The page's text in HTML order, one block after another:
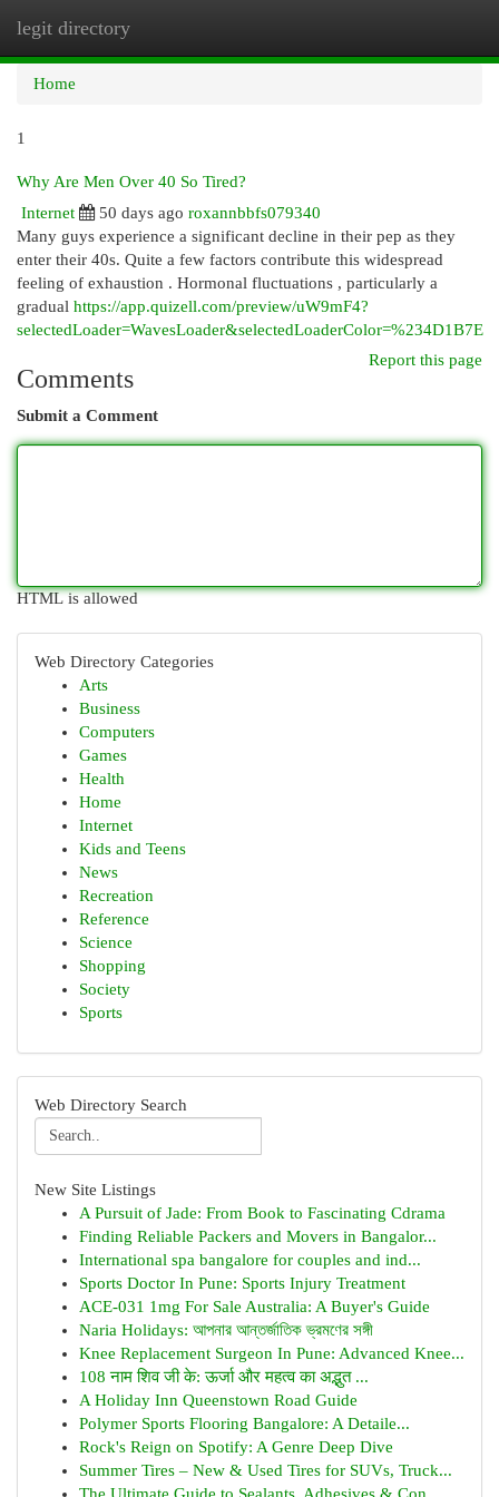
legit directory
Home
1
Why Are Men Over 40 So Tired?
Internet
50 days ago roxannbbfs079340
Many guys experience a significant decline in their pep as they
enter their 40s. Quite a few factors contribute this widespread
feeling of exhaustion . Hormonal fluctuations , particularly a
gradual https://app.quizell.com/preview/uW9mF4?
selectedLoader=WavesLoader&selectedLoaderColor=%234D1B7E
Report this page
Comments
Submit a Comment
HTML is allowed
Web Directory Categories
Arts
Business
Computers
Games
Health
Home
Internet
Kids and Teens
News
Recreation
Reference
Science
Shopping
Society
Sports
Web Directory Search
New Site Listings
A Pursuit of Jade: From Book to Fascinating Cdrama
Finding Reliable Packers and Movers in Bangalor...
International spa bangalore for couples and ind...
Sports Doctor In Pune: Sports Injury Treatment
ACE-031 1mg For Sale Australia: A Buyer's Guide
Naria Holidays: আপনার আন্তর্জাতিক ভ্রমণের সঙ্গী
Knee Replacement Surgeon In Pune: Advanced Knee...
108 नाम शिव जी के: ऊर्जा और महत्व का अद्भुत ...
A Holiday Inn Queenstown Road Guide
Polymer Sports Flooring Bangalore: A Detaile...
Rock's Reign on Spotify: A Genre Deep Dive
Summer Tires – New & Used Tires for SUVs, Truck...